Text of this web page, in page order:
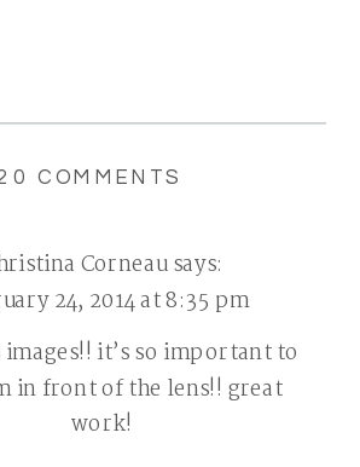
Corneausays:
24, 2014 at 8:35 pm
it’s so important to
in front of the lens!! great
work!
COMMENTS
ME
MINI
SESSIONS
|